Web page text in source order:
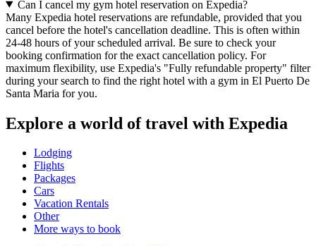
Can I cancel my gym hotel reservation on Expedia?
Many Expedia hotel reservations are refundable, provided that you
cancel before the hotel's cancellation deadline. This is often within
24-48 hours of your scheduled arrival. Be sure to check your
booking confirmation for the exact cancellation policy. For
maximum flexibility, use Expedia's "Fully refundable property" filter
during your search to find the right hotel with a gym in El Puerto De
Santa Maria for you.
Explore a world of travel with Expedia
Lodging
Flights
Packages
Cars
Vacation Rentals
Other
More ways to book